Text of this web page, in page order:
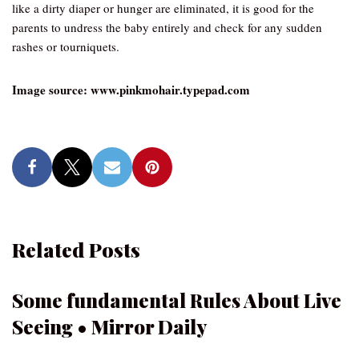
like a dirty diaper or hunger are eliminated, it is good for the
parents to undress the baby entirely and check for any sudden
rashes or tourniquets.
Image source: www.pinkmohair.typepad.com
Related Posts
Some fundamental Rules About Live
Seeing • Mirror Daily